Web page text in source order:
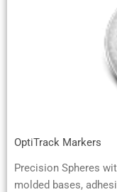
OptiTrack Markers
Precision Spheres
molded bases,